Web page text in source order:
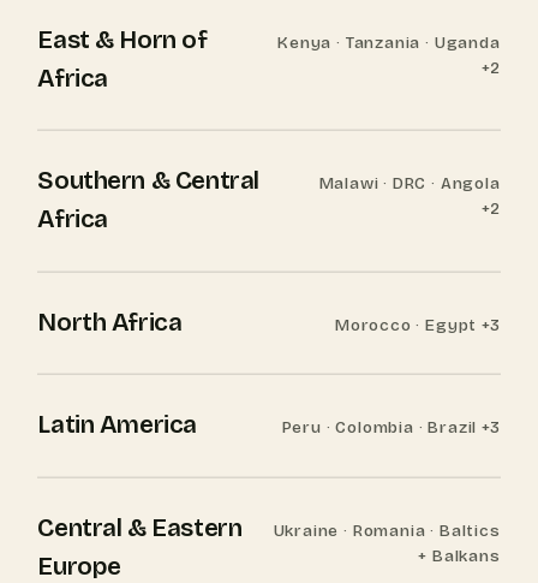
East & Horn of
Africa
Kenya · Tanzania · Uganda
+2
Southern & Central
Africa
Malawi · DRC · Angola
+2
North Africa Morocco · Egypt +3
Latin America Peru · Colombia · Brazil +3
Central & Eastern
Europe
Ukraine · Romania · Baltics
+ Balkans